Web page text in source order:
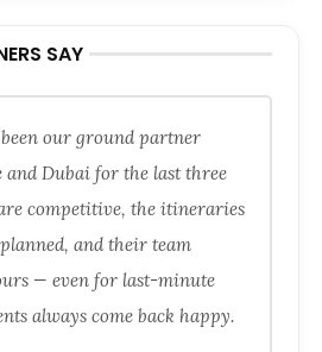
SAY
our ground partner
and Dubai for the last three
competitive, the itineraries
and their team
— even for last-minute
always come back happy.